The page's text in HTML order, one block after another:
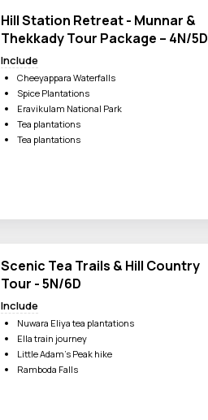
Hill Station Retreat - Munnar &
Thekkady Tour Package – 4N/5D
Include
Cheeyappara Waterfalls
Spice Plantations
Eravikulam National Park
Tea plantations
Tea plantations
Scenic Tea Trails & Hill Country
Tour - 5N/6D
Include
Nuwara Eliya tea plantations
Ella train journey
Little Adam’s Peak hike
Ramboda Falls